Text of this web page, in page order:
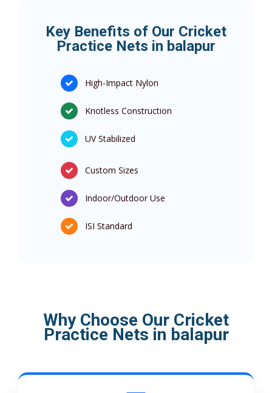
Key Benefits of Our Cricket
Practice Nets in balapur
High-Impact Nylon
Knotless Construction
UV Stabilized
Custom Sizes
Indoor/Outdoor Use
ISI Standard
Why Choose Our Cricket
Practice Nets in balapur